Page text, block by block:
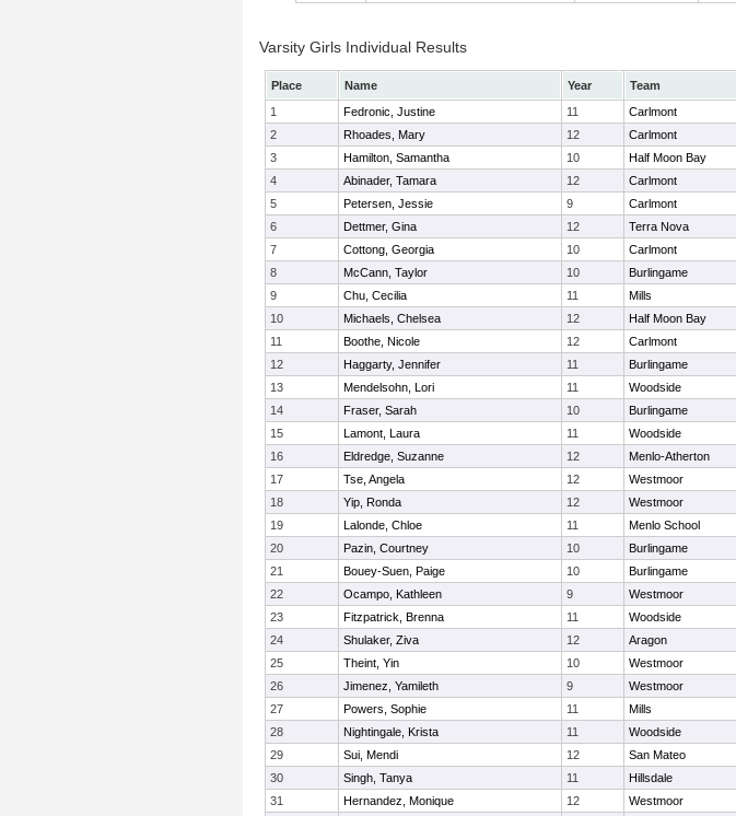
Varsity Girls Individual Results
Place Name Year Team
1
Fedronic, Justine 11 Carlmont
2
Rhoades, Mary 12 Carlmont
3
Hamilton, Samantha 10 Half Moon Bay
4
Abinader, Tamara 12 Carlmont
5
Petersen, Jessie 9 Carlmont
6
Dettmer, Gina 12 Terra Nova
7
Cottong, Georgia 10 Carlmont
8
McCann, Taylor 10 Burlingame
9
Chu, Cecilia 11 Mills
10
Michaels, Chelsea 12 Half Moon Bay
11
Boothe, Nicole 12 Carlmont
12
Haggarty, Jennifer 11 Burlingame
13
Mendelsohn, Lori 11 Woodside
14
Fraser, Sarah 10 Burlingame
15
Lamont, Laura 11 Woodside
16
Eldredge, Suzanne 12 Menlo-Atherton
17
Tse, Angela 12 Westmoor
18
Yip, Ronda 12 Westmoor
19
Lalonde, Chloe 11 Menlo School
20
Pazin, Courtney 10 Burlingame
21
Bouey-Suen, Paige 10 Burlingame
22
Ocampo, Kathleen 9 Westmoor
23
Fitzpatrick, Brenna 11 Woodside
24
Shulaker, Ziva 12 Aragon
25
Theint, Yin 10 Westmoor
26
Jimenez, Yamileth 9 Westmoor
27
Powers, Sophie 11 Mills
28
Nightingale, Krista 11 Woodside
29
Sui, Mendi 12 San Mateo
30
Singh, Tanya 11 Hillsdale
31
Hernandez, Monique 12 Westmoor